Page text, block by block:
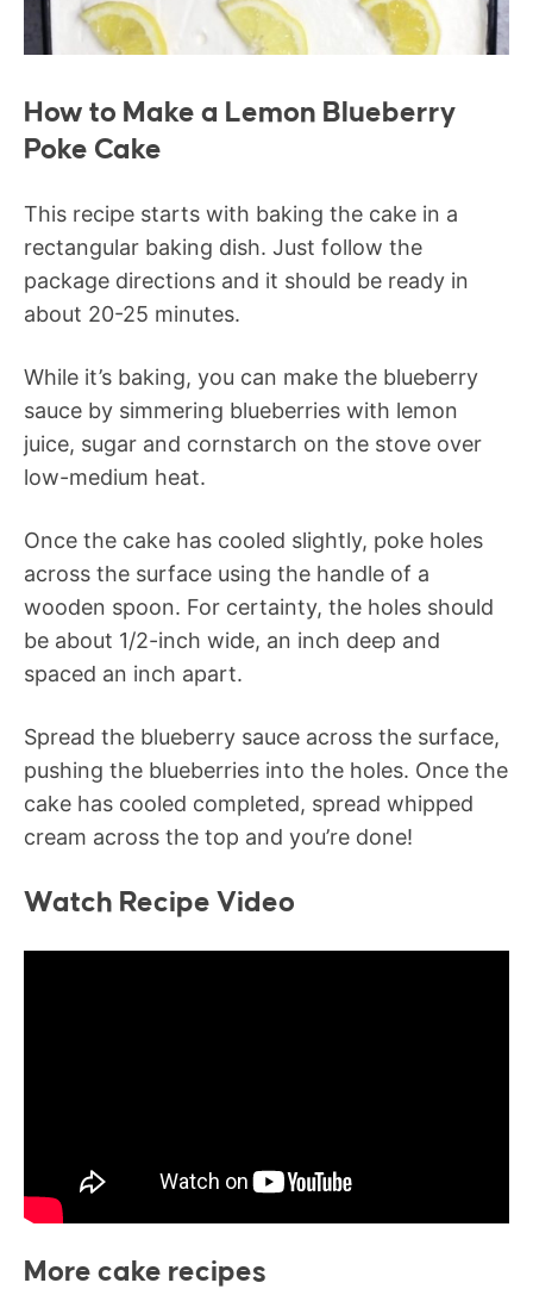
How to Make a Lemon Blueberry
Poke Cake
This recipe starts with baking the cake in a
rectangular baking dish. Just follow the
package directions and it should be ready in
about 20-25 minutes.
While it’s baking, you can make the blueberry
sauce by simmering blueberries with lemon
juice, sugar and cornstarch on the stove over
low-medium heat.
Once the cake has cooled slightly, poke holes
across the surface using the handle of a
wooden spoon. For certainty, the holes should
be about 1/2-inch wide, an inch deep and
spaced an inch apart.
Spread the blueberry sauce across the surface,
pushing the blueberries into the holes. Once the
cake has cooled completed, spread whipped
cream across the top and you’re done!
Watch Recipe Video
More cake recipes